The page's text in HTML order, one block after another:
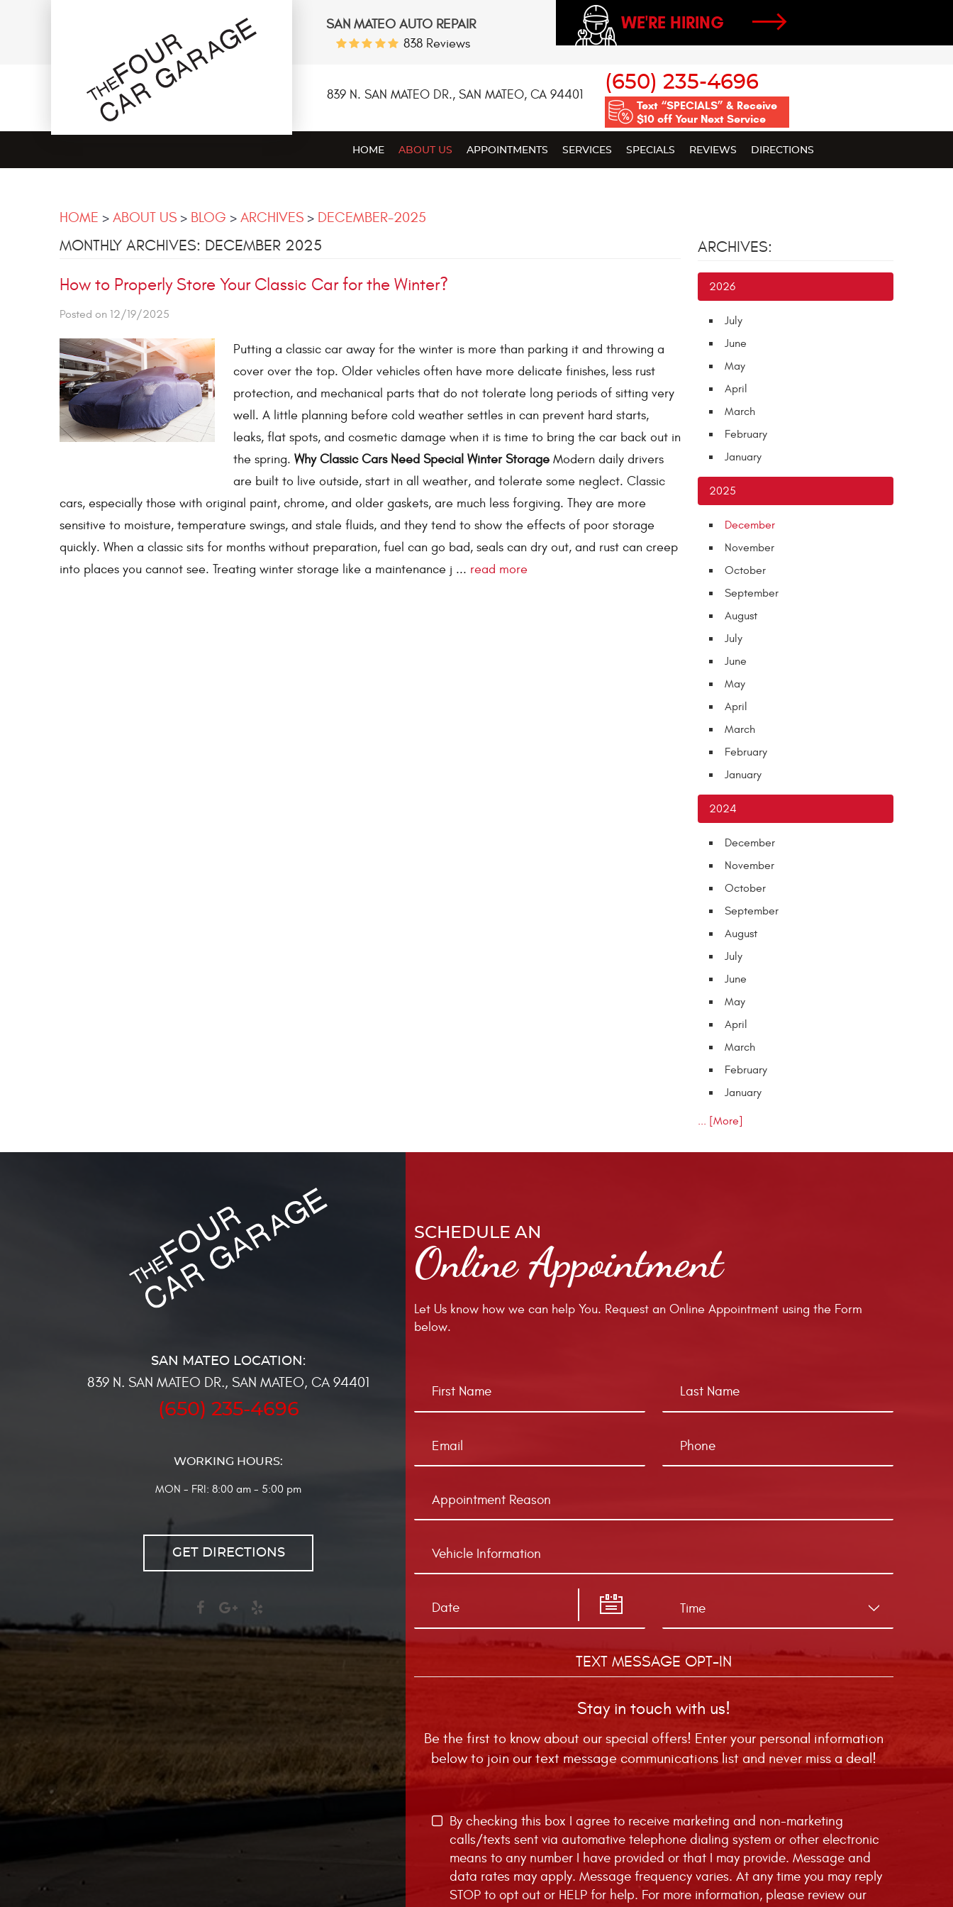
SAN MATEO AUTO REPAIR
838 Reviews
WE'RE HIRING
839 N. SAN MATEO DR., SAN MATEO, CA 94401
(650) 235-4696
Text “SPECIALS” & Receive
$10 off Your Next Service
HOME ABOUT US APPOINTMENTS SERVICES SPECIALS REVIEWS DIRECTIONS
HOME ABOUT US BLOG ARCHIVES DECEMBER-2025
MONTHLY ARCHIVES: DECEMBER 2025
How to Properly Store Your Classic Car for the Winter?
Posted on 12/19/2025
Putting a classic car away for the winter is more than parking it and throwing a
cover over the top. Older vehicles often have more delicate finishes, less rust
protection, and mechanical parts that do not tolerate long periods of sitting very
well. A little planning before cold weather settles in can prevent hard starts,
leaks, flat spots, and cosmetic damage when it is time to bring the car back out in
the spring. Why Classic Cars Need Special Winter Storage Modern daily drivers
are built to live outside, start in all weather, and tolerate some neglect. Classic
cars, especially those with original paint, chrome, and older gaskets, are much less forgiving. They are more
sensitive to moisture, temperature swings, and stale fluids, and they tend to show the effects of poor storage
quickly. When a classic sits for months without preparation, fuel can go bad, seals can dry out, and rust can creep
into places you cannot see. Treating winter storage like a maintenance j ... read more
ARCHIVES:
2026
July
June
May
April
March
February
January
2025
December
November
October
September
August
July
June
May
April
March
February
January
2024
December
November
October
September
August
July
June
May
April
March
February
January
... [More]
839 N. SAN MATEO DR., SAN MATEO, CA 94401
(650) 235-4696
WORKING HOURS:
MON - FRI: 8:00 am - 5:00 pm
GET DIRECTIONS
SCHEDULE AN
Online Appointment
Let Us know how we can help You. Request an Online Appointment using the Form
below.
TEXT MESSAGE OPT-IN
Stay in touch with us!
Be the first to know about our special offers! Enter your personal information
below to join our text message communications list and never miss a deal!
By checking this box I agree to receive marketing and non-marketing
calls/texts sent via automative telephone dialing system or other electronic
means to any number I have provided or that I may provide. Message and
data rates may apply. Message frequency varies. At any time you may reply
STOP to opt out or HELP for help. For more information, please review our